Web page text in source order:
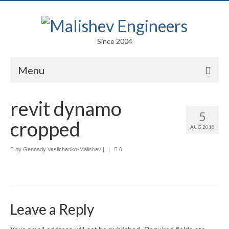
Since 2004
Menu
Arts
Competitions
Lightweight Structures
5
AUG 2018
revit dynamo
cropped
by Gennady Vasilchenko-Malishev | | 0
Leave a Reply